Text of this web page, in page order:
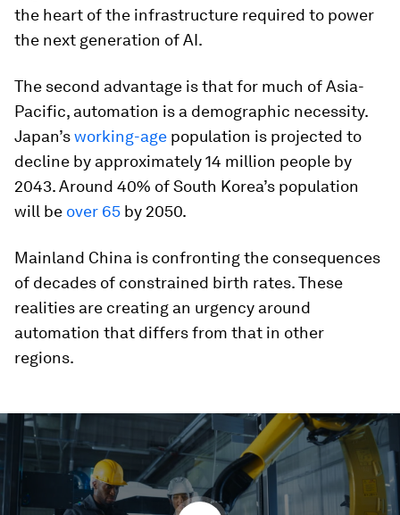
the heart of the infrastructure required to power
the next generation of AI.
The second advantage is that for much of Asia-
Pacific, automation is a demographic necessity.
Japan’sworking-age population is projected to
decline by approximately 14 million people by
2043. Around 40% of South Korea’s population
will be over 65 by 2050.
Mainland China is confronting the consequences
of decades of constrained birth rates. These
realities are creating an urgency around
automation that differs from that in other
regions.
0
seconds
1
minute,
seconds